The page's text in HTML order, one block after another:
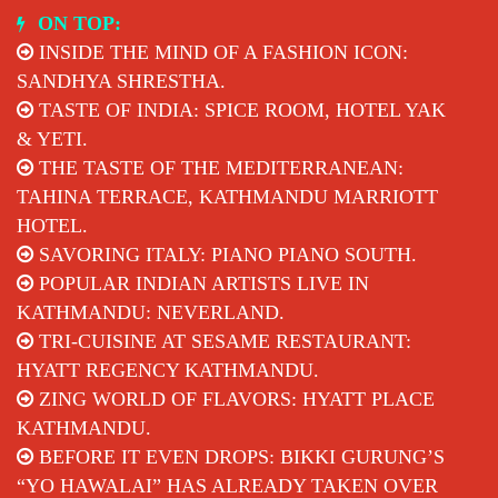
content
ON TOP:
INSIDE THE MIND OF A FASHION ICON:
SANDHYA SHRESTHA.
TASTE OF INDIA: SPICE ROOM, HOTEL YAK
& YETI.
THE TASTE OF THE MEDITERRANEAN:
TAHINA TERRACE, KATHMANDU MARRIOTT
HOTEL.
SAVORING ITALY: PIANO PIANO SOUTH.
POPULAR INDIAN ARTISTS LIVE IN
KATHMANDU: NEVERLAND.
TRI-CUISINE AT SESAME RESTAURANT:
HYATT REGENCY KATHMANDU.
ZING WORLD OF FLAVORS: HYATT PLACE
KATHMANDU.
BEFORE IT EVEN DROPS: BIKKI GURUNG’S
“YO HAWALAI” HAS ALREADY TAKEN OVER